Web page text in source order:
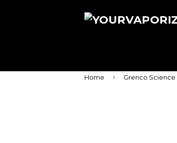
Home ›